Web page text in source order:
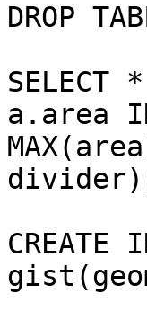
DROP
SELECT
a.area
CREATE